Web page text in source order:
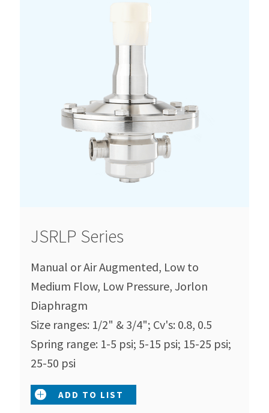
JSRLP Series
Manual or Air Augmented, Low to
Medium Flow, Low Pressure, Jorlon
Diaphragm
Size ranges: 1/2" & 3/4"; Cv's: 0.8, 0.5
Spring range: 1-5 psi; 5-15 psi; 15-25 psi;
25-50 psi
ADD TO LIST